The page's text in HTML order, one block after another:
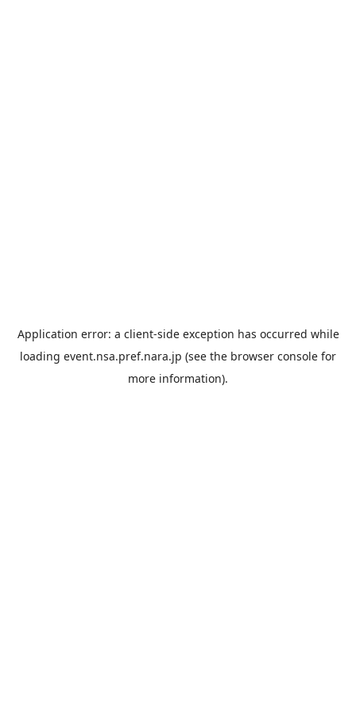
Application error: a client-side exception has occurred while
loading event.nsa.pref.nara.jp (see the browser console for
more information).